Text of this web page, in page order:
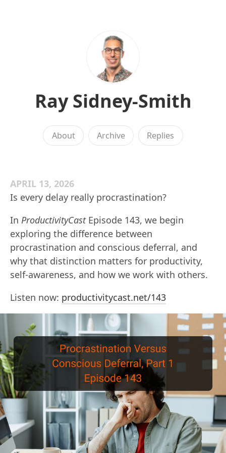
Ray Sidney-Smith
About Archive Replies
APRIL 13, 2026
Is every delay really procrastination?
In ProductivityCastEpisode 143, we begin
exploring the difference between
procrastination and conscious deferral, and
why that distinction matters for productivity,
self-awareness, and how we work with others.
Listen now: productivitycast.net/143